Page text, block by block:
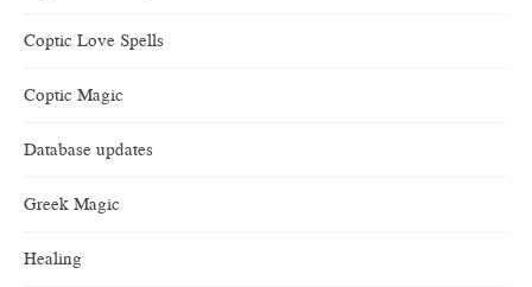
Coptic Love Spells
Coptic Magic
Database updates
Greek Magic
Healing